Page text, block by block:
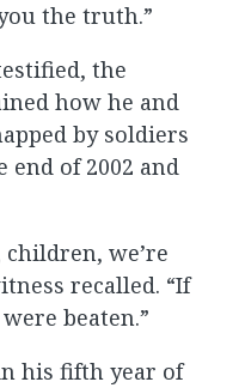
the truth.”
the
how he and
by soldiers
end of 2002 and
children, we’re
recalled. “If
beaten.”
his fifth year of